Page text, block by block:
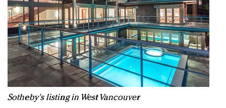
Sotheby's listing in West Vancouver